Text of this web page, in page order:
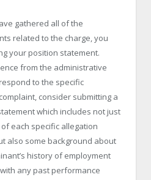
gathered all of the
related to the charge, you
your position statement.
from the administrative
to the specific
consider submitting a
which includes not just
each specific allegation
also some background about
history of employment
any past performance